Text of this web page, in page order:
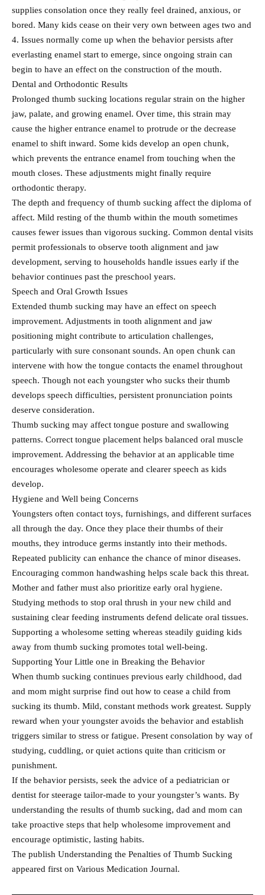
supplies consolation once they really feel drained, anxious, or
bored. Many kids cease on their very own between ages two and
4. Issues normally come up when the behavior persists after
everlasting enamel start to emerge, since ongoing strain can
begin to have an effect on the construction of the mouth.
Dental and Orthodontic Results
Prolonged thumb sucking locations regular strain on the higher
jaw, palate, and growing enamel. Over time, this strain may
cause the higher entrance enamel to protrude or the decrease
enamel to shift inward. Some kids develop an open chunk,
which prevents the entrance enamel from touching when the
mouth closes. These adjustments might finally require
orthodontic therapy.
The depth and frequency of thumb sucking affect the diploma of
affect. Mild resting of the thumb within the mouth sometimes
causes fewer issues than vigorous sucking. Common dental visits
permit professionals to observe tooth alignment and jaw
development, serving to households handle issues early if the
behavior continues past the preschool years.
Speech and Oral Growth Issues
Extended thumb sucking may have an effect on speech
improvement. Adjustments in tooth alignment and jaw
positioning might contribute to articulation challenges,
particularly with sure consonant sounds. An open chunk can
intervene with how the tongue contacts the enamel throughout
speech. Though not each youngster who sucks their thumb
develops speech difficulties, persistent pronunciation points
deserve consideration.
Thumb sucking may affect tongue posture and swallowing
patterns. Correct tongue placement helps balanced oral muscle
improvement. Addressing the behavior at an applicable time
encourages wholesome operate and clearer speech as kids
develop.
Hygiene and Well being Concerns
Youngsters often contact toys, furnishings, and different surfaces
all through the day. Once they place their thumbs of their
mouths, they introduce germs instantly into their methods.
Repeated publicity can enhance the chance of minor diseases.
Encouraging common handwashing helps scale back this threat.
Mother and father must also prioritize early oral hygiene.
Studying methods to stop oral thrush in your new child and
sustaining clear feeding instruments defend delicate oral tissues.
Supporting a wholesome setting whereas steadily guiding kids
away from thumb sucking promotes total well-being.
Supporting Your Little one in Breaking the Behavior
When thumb sucking continues previous early childhood, dad
and mom might surprise find out how to cease a child from
sucking its thumb. Mild, constant methods work greatest. Supply
reward when your youngster avoids the behavior and establish
triggers similar to stress or fatigue. Present consolation by way of
studying, cuddling, or quiet actions quite than criticism or
punishment.
If the behavior persists, seek the advice of a pediatrician or
dentist for steerage tailor-made to your youngster’s wants. By
understanding the results of thumb sucking, dad and mom can
take proactive steps that help wholesome improvement and
encourage optimistic, lasting habits.
The publish Understanding the Penalties of Thumb Sucking
appeared first on Various Medication Journal.